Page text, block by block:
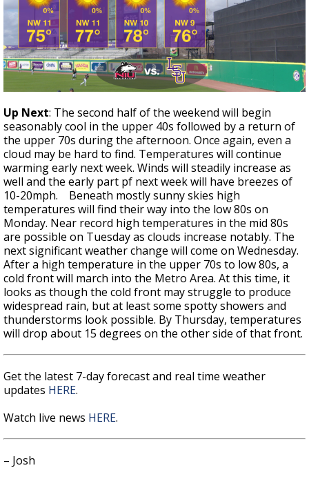
Up Next: The second half of the weekend will begin
seasonably cool in the upper 40s followed by a return of
the upper 70s during the afternoon. Once again, even a
cloud may be hard to find. Temperatures will continue
warming early next week. Winds will steadily increase as
well and the early part pf next week will have breezes of
10-20mph. Beneath mostly sunny skies high
temperatures will find their way into the low 80s on
Monday. Near record high temperatures in the mid 80s
are possible on Tuesday as clouds increase notably. The
next significant weather change will come on Wednesday.
After a high temperature in the upper 70s to low 80s, a
cold front will march into the Metro Area. At this time, it
looks as though the cold front may struggle to produce
widespread rain, but at least some spotty showers and
thunderstorms look possible. By Thursday, temperatures
will drop about 15 degrees on the other side of that front.
Get the latest 7-day forecast and real time weather
updates HERE.
Watch live news HERE.
– Josh